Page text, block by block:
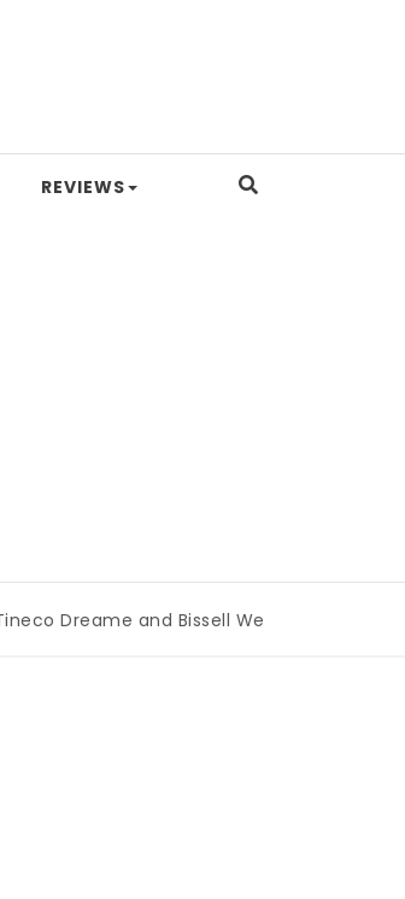
REVIEWS
and Bissell Wet Dry Vacuums